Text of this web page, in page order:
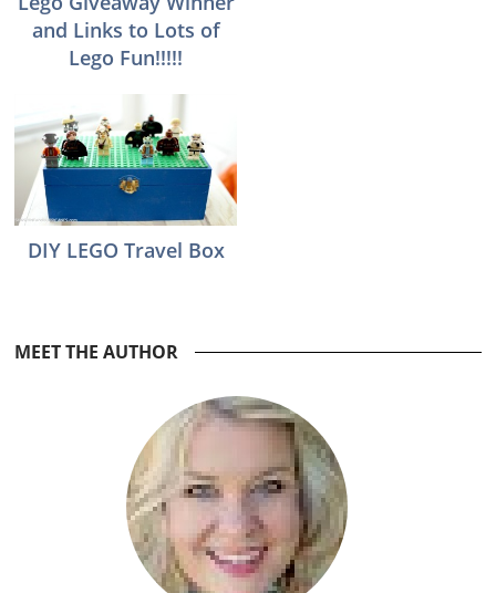
and Links to Lots of
Lego Fun!!!!!
DIY LEGO Travel Box
Reader
Interactions
MEET THE AUTHOR